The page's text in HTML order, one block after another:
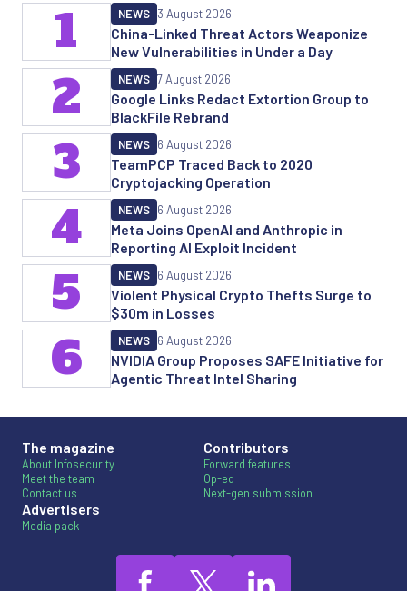
China-Linked Threat Actors Weaponize
New Vulnerabilities in Under a Day
NEWS 3 August 2026
1
Google Links Redact Extortion Group to
BlackFile Rebrand
NEWS 7 August 2026
2
TeamPCP Traced Back to 2020
Cryptojacking Operation
NEWS 6 August 2026
3
Meta Joins OpenAI and Anthropic in
Reporting AI Exploit Incident
NEWS 6 August 2026
4
Violent Physical Crypto Thefts Surge to
$30m in Losses
NEWS 6 August 2026
5
NVIDIA Group Proposes SAFE Initiative for
Agentic Threat Intel Sharing
NEWS 6 August 2026
6
The magazine
About Infosecurity
Meet the team
Contact us
Advertisers
Media pack
Contributors
Forward features
Op-ed
Next-gen submission